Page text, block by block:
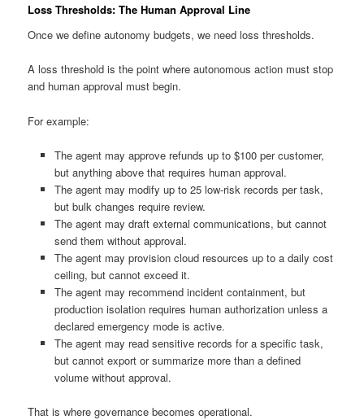
Loss Thresholds: The Human Approval Line
Once we define autonomy budgets, we need loss thresholds.
A loss threshold is the point where autonomous action must stop
and human approval must begin.
For example:
The agent may approve refunds up to $100 per customer,
but anything above that requires human approval.
The agent may modify up to 25 low-risk records per task,
but bulk changes require review.
The agent may draft external communications, but cannot
send them without approval.
The agent may provision cloud resources up to a daily cost
ceiling, but cannot exceed it.
The agent may recommend incident containment, but
production isolation requires human authorization unless a
declared emergency mode is active.
The agent may read sensitive records for a specific task,
but cannot export or summarize more than a defined
volume without approval.
That is where governance becomes operational.